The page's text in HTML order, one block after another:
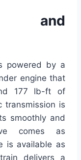
and
powered by a
engine that
177 lb-ft of
transmission is
smoothly and
comes as
is available as
delivers a